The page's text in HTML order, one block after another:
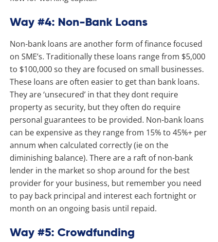
Way #4: Non-Bank Loans
Non-bank loans are another form of finance focused
on SME’s. Traditionally these loans range from $5,000
to $100,000 so they are focused on small businesses.
These loans are often easier to get than bank loans.
They are ‘unsecured’ in that they dont require
property as security, but they often do require
personal guarantees to be provided. Non-bank loans
can be expensive as they range from 15% to 45%+ per
annum when calculated correctly (ie on the
diminishing balance). There are a raft of non-bank
lender in the market so shop around for the best
provider for your business, but remember you need
to pay back principal and interest each fortnight or
month on an ongoing basis until repaid.
Way #5: Crowdfunding